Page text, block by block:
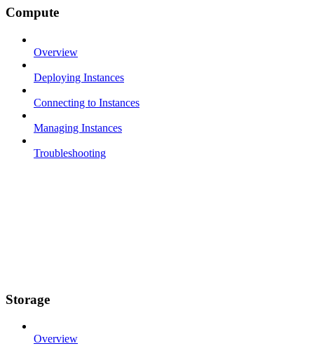
Compute
Overview
Deploying Instances
Connecting to Instances
Managing Instances
Troubleshooting
Storage
Overview